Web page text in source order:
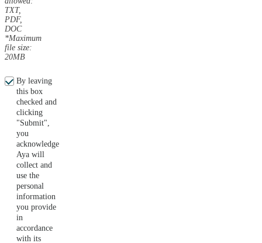
TXT,
PDF,
DOC
*Maximum
file size:
20MB
By leaving
this box
checked and
clicking
"Submit",
you
acknowledge
Aya will
collect and
use the
personal
information
you provide
in
accordance
with its